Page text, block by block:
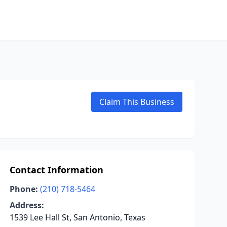
Claim This Business
Contact Information
Phone: (210) 718-5464
Address:
1539 Lee Hall St, San Antonio, Texas